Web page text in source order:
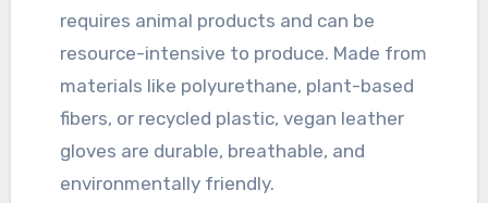
requires animal products and can be
resource-intensive to produce. Made from
materials like polyurethane, plant-based
fibers, or recycled plastic, vegan leather
gloves are durable, breathable, and
environmentally friendly.